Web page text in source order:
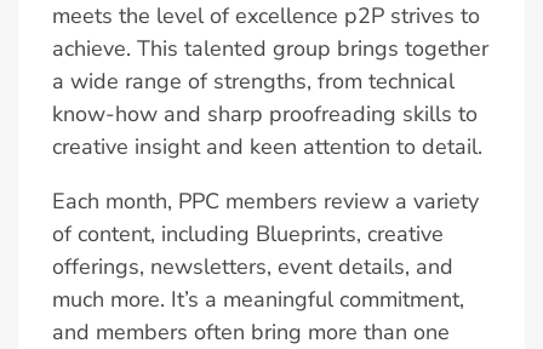
meets the level of excellence p2P strives to
achieve. This talented group brings together
a wide range of strengths, from technical
know-how and sharp proofreading skills to
creative insight and keen attention to detail.
Each month, PPC members review a variety
of content, including Blueprints, creative
offerings, newsletters, event details, and
much more. It’s a meaningful commitment,
and members often bring more than one